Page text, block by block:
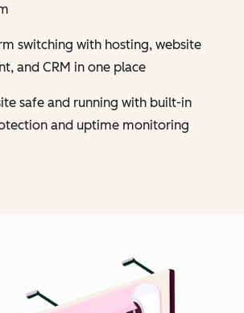
switching with hosting, website
and CRM in one place
safe and running with built-in
and uptime monitoring